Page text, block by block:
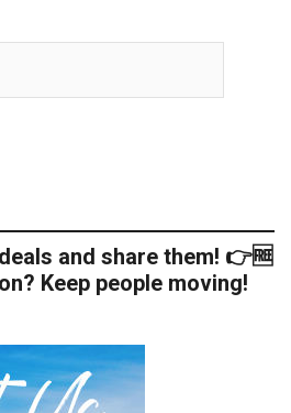
and share them! 👉🆓
Keep people moving!